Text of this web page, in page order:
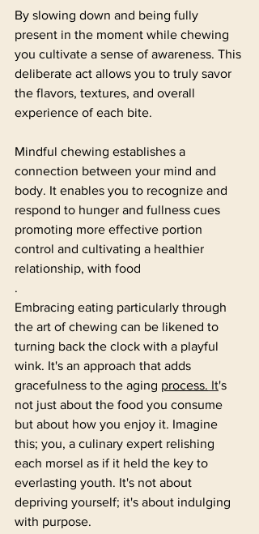
By slowing down and being fully
present in the moment while chewing
you cultivate a sense of awareness. This
deliberate act allows you to truly savor
the flavors, textures, and overall
experience of each bite.
Mindful chewing establishes a
connection between your mind and
body. It enables you to recognize and
respond to hunger and fullness cues
promoting more effective portion
control and cultivating a healthier
relationship, with food
.
Embracing eating particularly through
the art of chewing can be likened to
turning back the clock with a playful
wink. It's an approach that adds
gracefulness to the aging process. It's
not just about the food you consume
but about how you enjoy it. Imagine
this; you, a culinary expert relishing
each morsel as if it held the key to
everlasting youth. It's not about
depriving yourself; it's about indulging
with purpose.